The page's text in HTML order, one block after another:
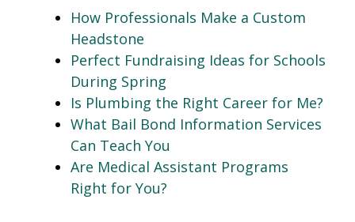
How Professionals Make a Custom
Headstone
Perfect Fundraising Ideas for Schools
During Spring
Is Plumbing the Right Career for Me?
What Bail Bond Information Services
Can Teach You
Are Medical Assistant Programs
Right for You?